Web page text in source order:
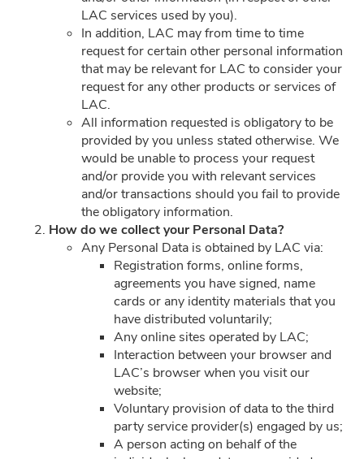
LAC services used by you).
In addition, LAC may from time to time
request for certain other personal information
that may be relevant for LAC to consider your
request for any other products or services of
LAC.
All information requested is obligatory to be
provided by you unless stated otherwise. We
would be unable to process your request
and/or provide you with relevant services
and/or transactions should you fail to provide
the obligatory information.
How do we collect your Personal Data?
Any Personal Data is obtained by LAC via:
Registration forms, online forms,
agreements you have signed, name
cards or any identity materials that you
have distributed voluntarily;
Any online sites operated by LAC;
Interaction between your browser and
LAC’s browser when you visit our
website;
Voluntary provision of data to the third
party service provider(s) engaged by us;
A person acting on behalf of the
LOYALTY PROGRAM
CUSTOMER SERVICE
FOLLOW US ON
PAYMENT METHODS
SITE SECURED BY